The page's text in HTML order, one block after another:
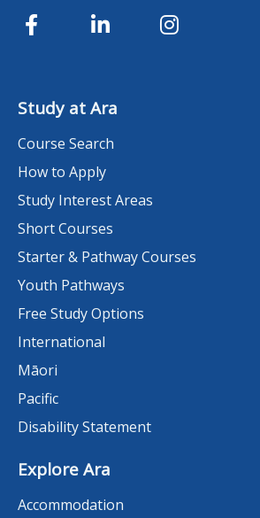
Study at Ara
Course Search
How to Apply
Study Interest Areas
Short Courses
Starter & Pathway Courses
Youth Pathways
Free Study Options
International
Māori
Pacific
Disability Statement
Explore Ara
Accommodation